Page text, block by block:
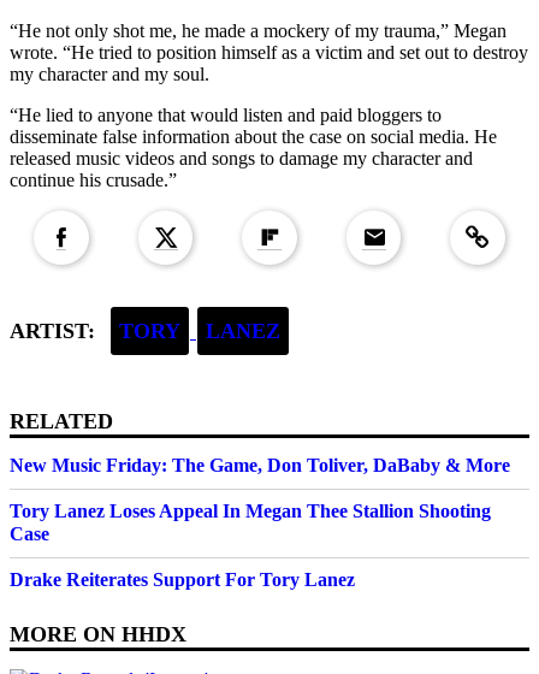
“He not only shot me, he made a mockery of my trauma,” Megan
wrote. “He tried to position himself as a victim and set out to destroy
my character and my soul.
“He lied to anyone that would listen and paid bloggers to
disseminate false information about the case on social media. He
released music videos and songs to damage my character and
continue his crusade.”
ARTIST: TORY LANEZ
RELATED
New Music Friday: The Game, Don Toliver, DaBaby & More
Tory Lanez Loses Appeal In Megan Thee Stallion Shooting
Case
Drake Reiterates Support For Tory Lanez
MORE ON HHDX